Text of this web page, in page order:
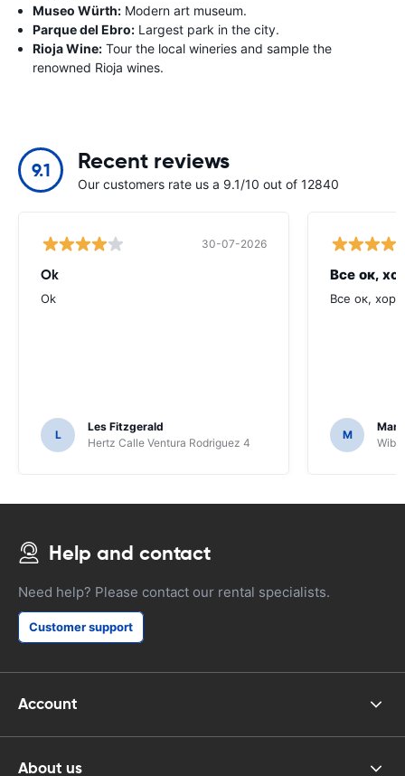
Museo Würth: Modern art museum.
Parque del Ebro: Largest park in the city.
Rioja Wine: Tour the local wineries and sample the
renowned Rioja wines.
9.1 Recent reviews
Our customers rate us a 9.1/10 out of 12840
30-07-2026
Ok
Ok
L
Les Fitzgerald
Hertz Calle Ventura Rodriguez 4
Все ок,
Все ок,
M
Help and contact
Need help? Please contact our rental specialists.
Customer support
Account
About us